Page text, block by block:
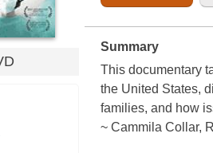
Summary
This documentary
the United States,
families, and how
~ Cammila Collar,